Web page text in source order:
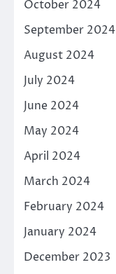
October 2024
September 2024
August 2024
July 2024
June 2024
May 2024
April 2024
March 2024
February 2024
January 2024
December 2023